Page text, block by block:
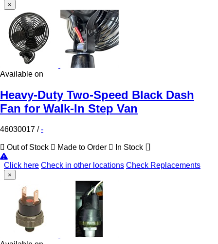
×
Available on
Heavy-Duty Two-Speed Black Dash
Fan for Walk-In Step Van
46030017 /-
Out of Stock Made to Order In Stock
Click here Check in other locations Check Replacements
×